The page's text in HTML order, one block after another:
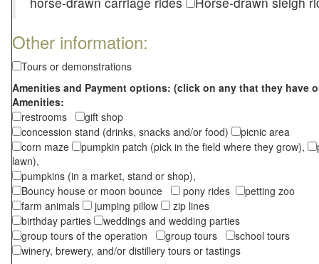
Other information:
Tours or demonstrations
Amenities and Payment options: (click on any that they have
Amenities:
restrooms
gift shop
concession stand (drinks, snacks and/or food)
picnic area
corn maze
pumpkin patch (pick in the field where they grow),
lawn),
pumpkins (in a market, stand or shop),
Bouncy house or moon bounce
pony rides
petting zoo
farm animals
jumping pillow
zip lines
birthday parties
weddings and wedding parties
group tours of the operation
group tours
school tours
winery, brewery, and/or distillery tours or tastings